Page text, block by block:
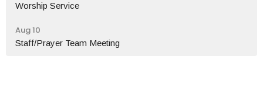
Worship Service
Aug 10
Staff/Prayer Team Meeting